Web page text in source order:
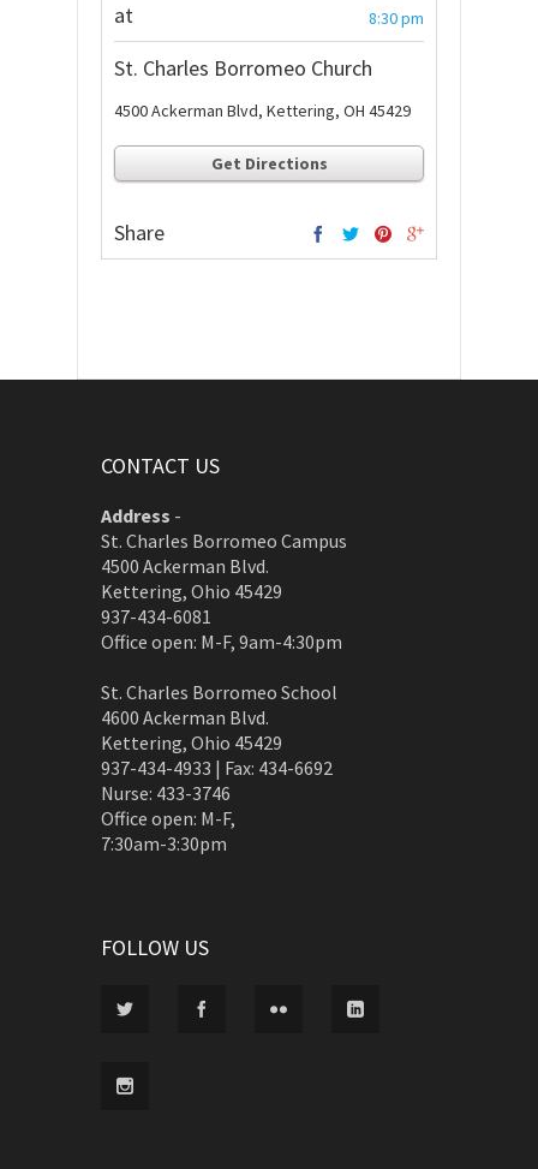
at 8:30 pm
St. Charles Borromeo Church
4500 Ackerman Blvd, Kettering, OH 45429
Get Directions
Share
CONTACT US
Address -
St. Charles Borromeo Campus
4500 Ackerman Blvd.
Kettering, Ohio 45429
937-434-6081
Office open: M-F, 9am-4:30pm
St. Charles Borromeo School
4600 Ackerman Blvd.
Kettering, Ohio 45429
937-434-4933 | Fax: 434-6692
Nurse: 433-3746
Office open: M-F,
7:30am-3:30pm
FOLLOW US